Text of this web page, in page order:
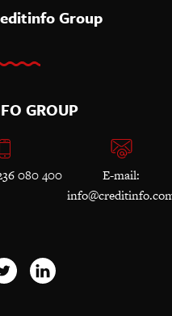
Group
GROUP
080 400
E-mail: